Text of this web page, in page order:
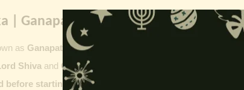
| Ganapati | Vigneshwara | Gajanana:
as Ganapati ,Vinayaka
Shiva and Goddess Parvati
and is revered as the god
before starting new work
, ceremonies, journeys, and is